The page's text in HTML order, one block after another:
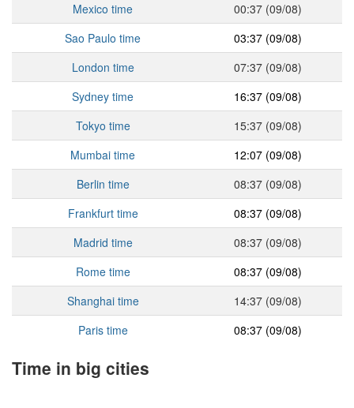
Mexico time
00:37 (09/08)
Sao Paulo time
03:37 (09/08)
London time
07:37 (09/08)
Sydney time
16:37 (09/08)
Tokyo time
15:37 (09/08)
Mumbai time
12:07 (09/08)
Berlin time
08:37 (09/08)
Frankfurt time
08:37 (09/08)
Madrid time
08:37 (09/08)
Rome time
08:37 (09/08)
Shanghai time
14:37 (09/08)
Paris time
08:37 (09/08)
Time in big cities